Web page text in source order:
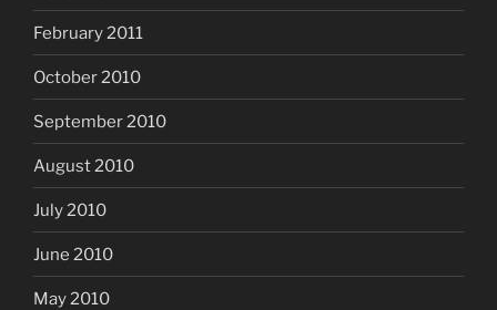
February 2011
October 2010
September 2010
August 2010
July 2010
June 2010
May 2010